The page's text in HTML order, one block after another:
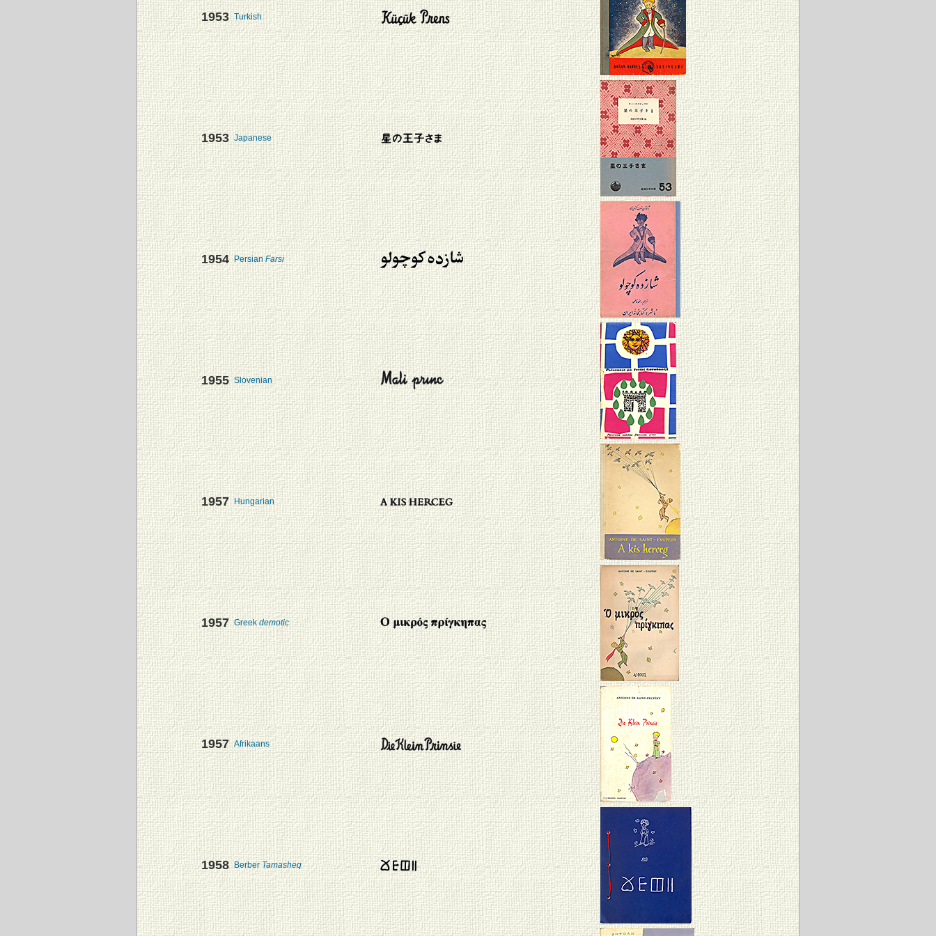
1953 Turkish
1953 Japanese
1954 PersianFarsi
1955 Slovenian
1957 Hungarian
1957 Greekdemotic
1957 Afrikaans
1958 BerberTamasheq